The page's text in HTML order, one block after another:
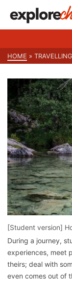
HOME »
[Student version]
During a journey,
experiences, meet
theirs; deal with
even comes out of